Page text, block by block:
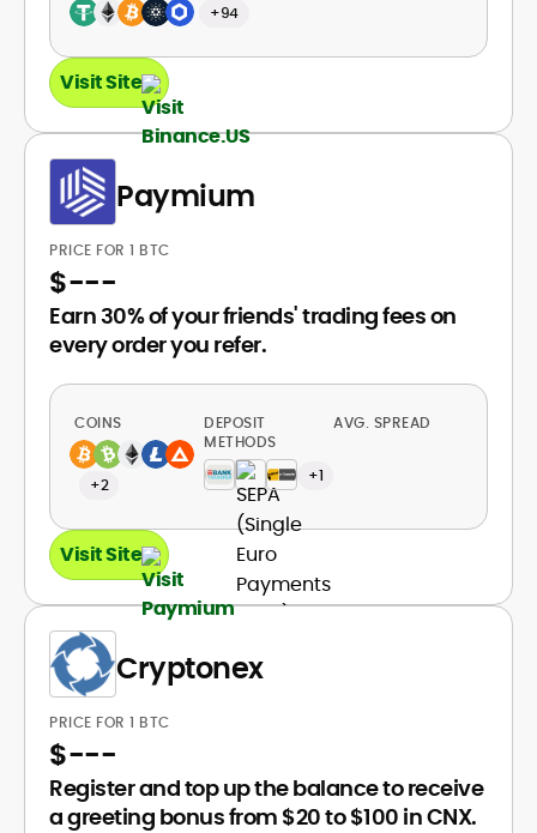
+94
Visit Site
Paymium
PRICE FOR 1 BTC
$---
Earn 30% of your friends' trading fees on
every order you refer.
COINS
+2
DEPOSIT
METHODS
+1
AVG. SPREAD
Visit Site
Cryptonex
PRICE FOR 1 BTC
$---
Register and top up the balance to receive
a greeting bonus from $20 to $100 in CNX.